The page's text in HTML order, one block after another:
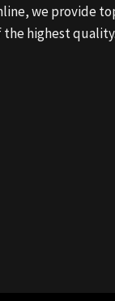
we provide
the highest quality.